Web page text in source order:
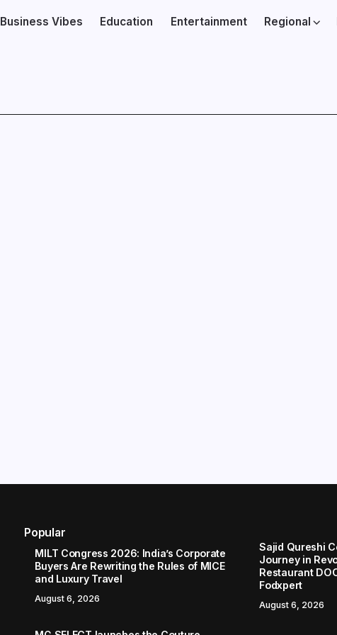
Business Vibes Education Entertainment Regional
Popular
MILT Congress 2026: India’s Corporate
Buyers Are Rewriting the Rules of MICE
and Luxury Travel
August 6, 2026
Sajid Qureshi
Journey in
Restaurant
Fodxpert
August 6, 2026